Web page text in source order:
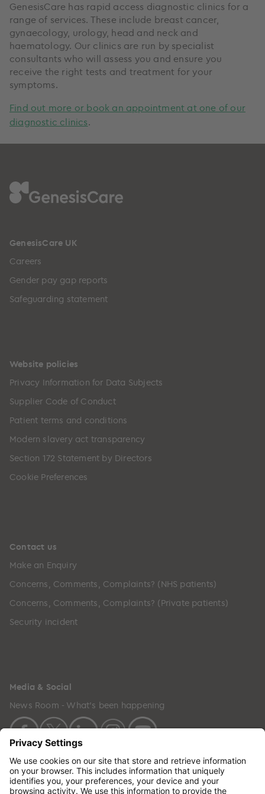
GenesisCare has rapid access diagnostic clinics for a
range of services. These include breast cancer,
gynaecology, urology, head and neck and
haematology. Our clinics are run by specialist
consultants who will assess you and ensure you
receive the right tests and treatment for your
symptoms.
Find out more or book an appointment at one of our
diagnostic clinics.
GenesisCare UK
Careers
Gender pay gap reports
Safeguarding statement
Website policies
Privacy Information for Data Subjects
Supplier Code of Conduct
Patient terms and conditions
Modern slavery act transparency
Section 172 Statement by Directors
Cookie Preferences
Contact us
Make an Enquiry
Concerns, Comments, Complaints? (NHS patients)
Concerns, Comments, Complaints? (Private patients)
Security incident
Media & Social
News Room - What's been happening